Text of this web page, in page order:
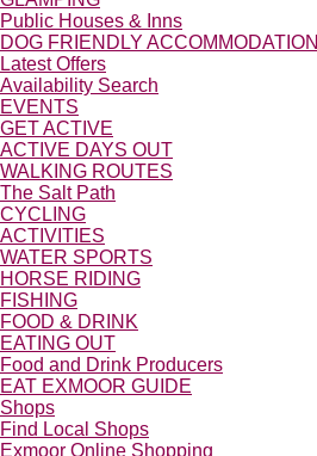
Public Houses & Inns
DOG FRIENDLY ACCOMMODATION
Latest Offers
Availability Search
EVENTS
GET ACTIVE
ACTIVE DAYS OUT
WALKING ROUTES
The Salt Path
CYCLING
ACTIVITIES
WATER SPORTS
HORSE RIDING
FISHING
FOOD & DRINK
EATING OUT
Food and Drink Producers
EAT EXMOOR GUIDE
Shops
Find Local Shops
Exmoor Online Shopping